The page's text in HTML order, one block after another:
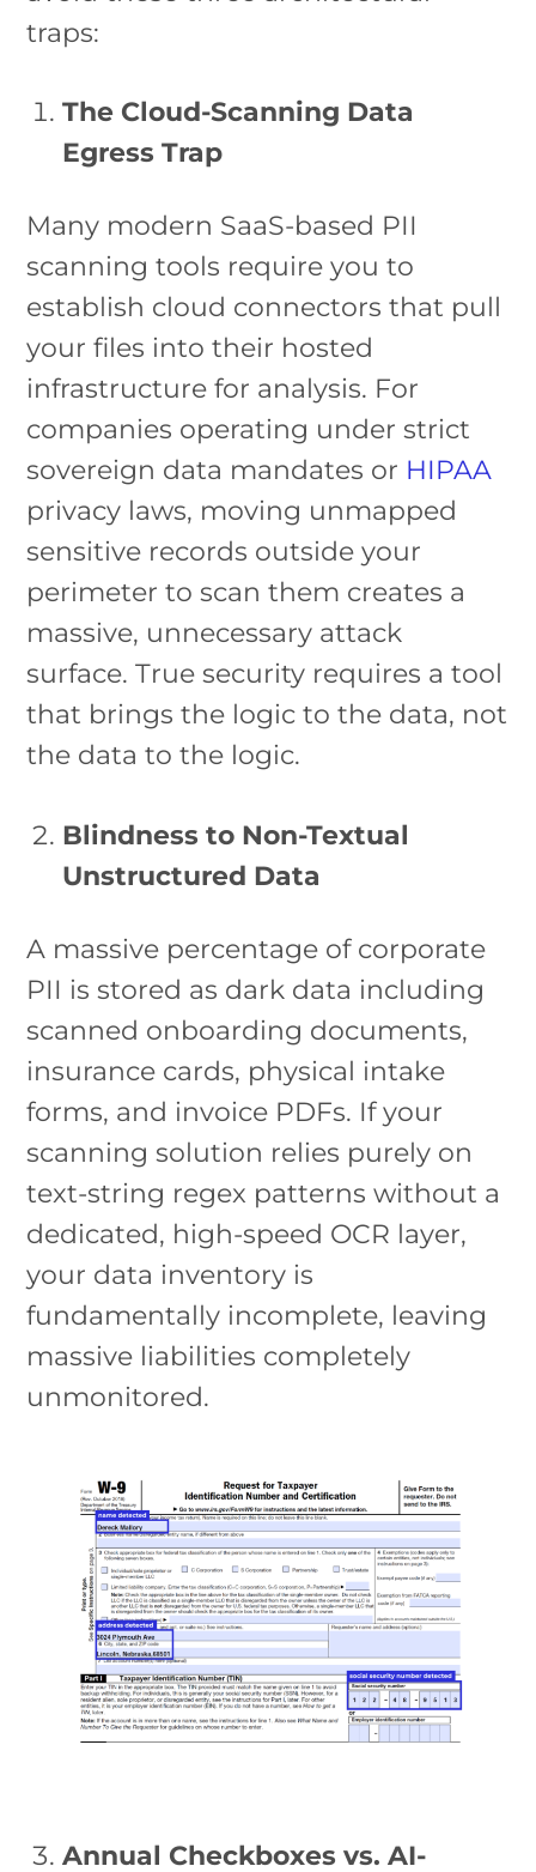
traps:
The Cloud-Scanning Data
Egress Trap
Many modern SaaS-based PII
scanning tools require you to
establish cloud connectors that pull
your files into their hosted
infrastructure for analysis. For
companies operating under strict
sovereign data mandates or HIPAA
privacy laws, moving unmapped
sensitive records outside your
perimeter to scan them creates a
massive, unnecessary attack
surface. True security requires a tool
that brings the logic to the data, not
the data to the logic.
Blindness to Non-Textual
Unstructured Data
A massive percentage of corporate
PII is stored as dark data including
scanned onboarding documents,
insurance cards, physical intake
forms, and invoice PDFs. If your
scanning solution relies purely on
text-string regex patterns without a
dedicated, high-speed OCR layer,
your data inventory is
fundamentally incomplete, leaving
massive liabilities completely
unmonitored.
Annual Checkboxes vs. AI-